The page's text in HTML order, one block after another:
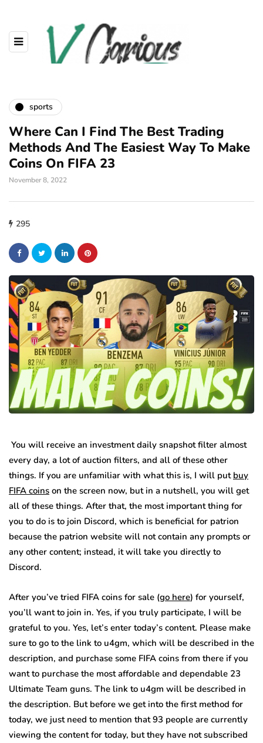
sports
Where Can I Find The Best Trading
Methods And The Easiest Way To Make
Coins On FIFA 23
November 8, 2022
295
You will receive an investment daily snapshot filter almost
every day, a lot of auction filters, and all of these other
things. If you are unfamiliar with what this is, I will put buy
FIFA coins on the screen now, but in a nutshell, you will get
all of these things. After that, the most important thing for
you to do is to join Discord, which is beneficial for patrion
because the patrion website will not contain any prompts or
any other content; instead, it will take you directly to
Discord.
After you’ve tried FIFA coins for sale (go here) for yourself,
you’ll want to join in. Yes, if you truly participate, I will be
grateful to you. Yes, let’s enter today’s content. Please make
sure to go to the link to u4gm, which will be described in the
description, and purchase some FIFA coins from there if you
want to purchase the most affordable and dependable 23
Ultimate Team guns. The link to u4gm will be described in
the description. But before we get into the first method for
today, we just need to mention that 93 people are currently
viewing the content for today, but they have not subscribed